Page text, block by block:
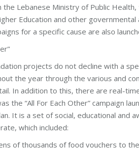
Lebanese Ministry of Public
Education and other
for a specific cause are also
projects do not decline with a
the year through the various and
In addition to this, there are real-
the “All For Each Other” campaign
It is a set of social, educational and
which included:
of thousands of food vouchers to